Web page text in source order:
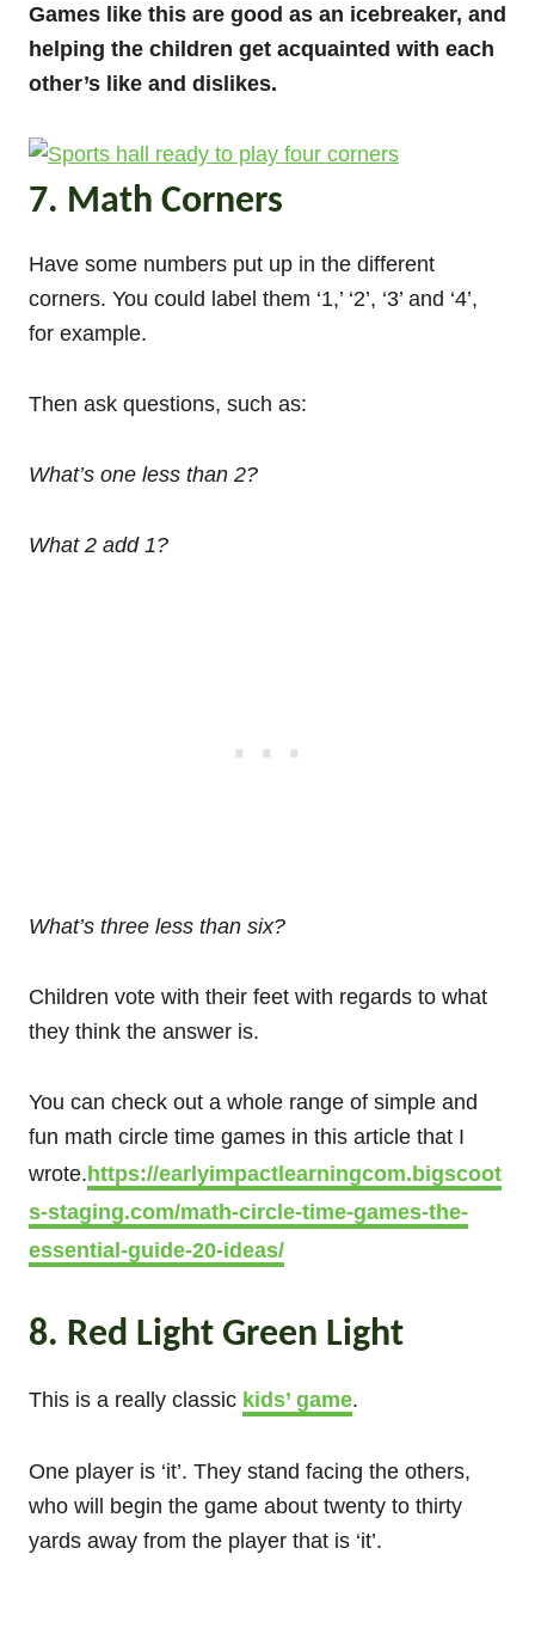
Games like this are good as an icebreaker, and
helping the children get acquainted with each
other’s like and dislikes.
7. Math Corners
Have some numbers put up in the different
corners. You could label them ‘1,’ ‘2’, ‘3’ and ‘4’,
for example.
Then ask questions, such as:
What’s one less than 2?
What 2 add 1?
What’s three less than six?
Children vote with their feet with regards to what
they think the answer is.
You can check out a whole range of simple and
fun math circle time games in this article that I
wrote.https://earlyimpactlearningcom.bigscoot
s-staging.com/math-circle-time-games-the-
essential-guide-20-ideas/
8. Red Light Green Light
This is a really classic kids’ game.
One player is ‘it’. They stand facing the others,
who will begin the game about twenty to thirty
yards away from the player that is ‘it’.